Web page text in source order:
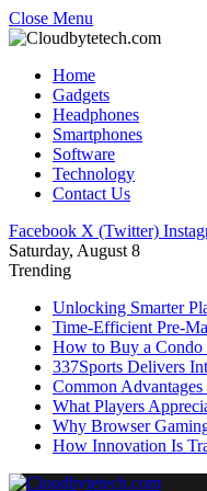
Close Menu
Home
Gadgets
Headphones
Smartphones
Software
Technology
Contact Us
Facebook X (Twitter)
Saturday, August 8
Trending
Unlocking Smarter
Time-Efficient Pre-
How to Buy a
337Sports Delivers
Common
What Players
Why Browser
How Innovation Is